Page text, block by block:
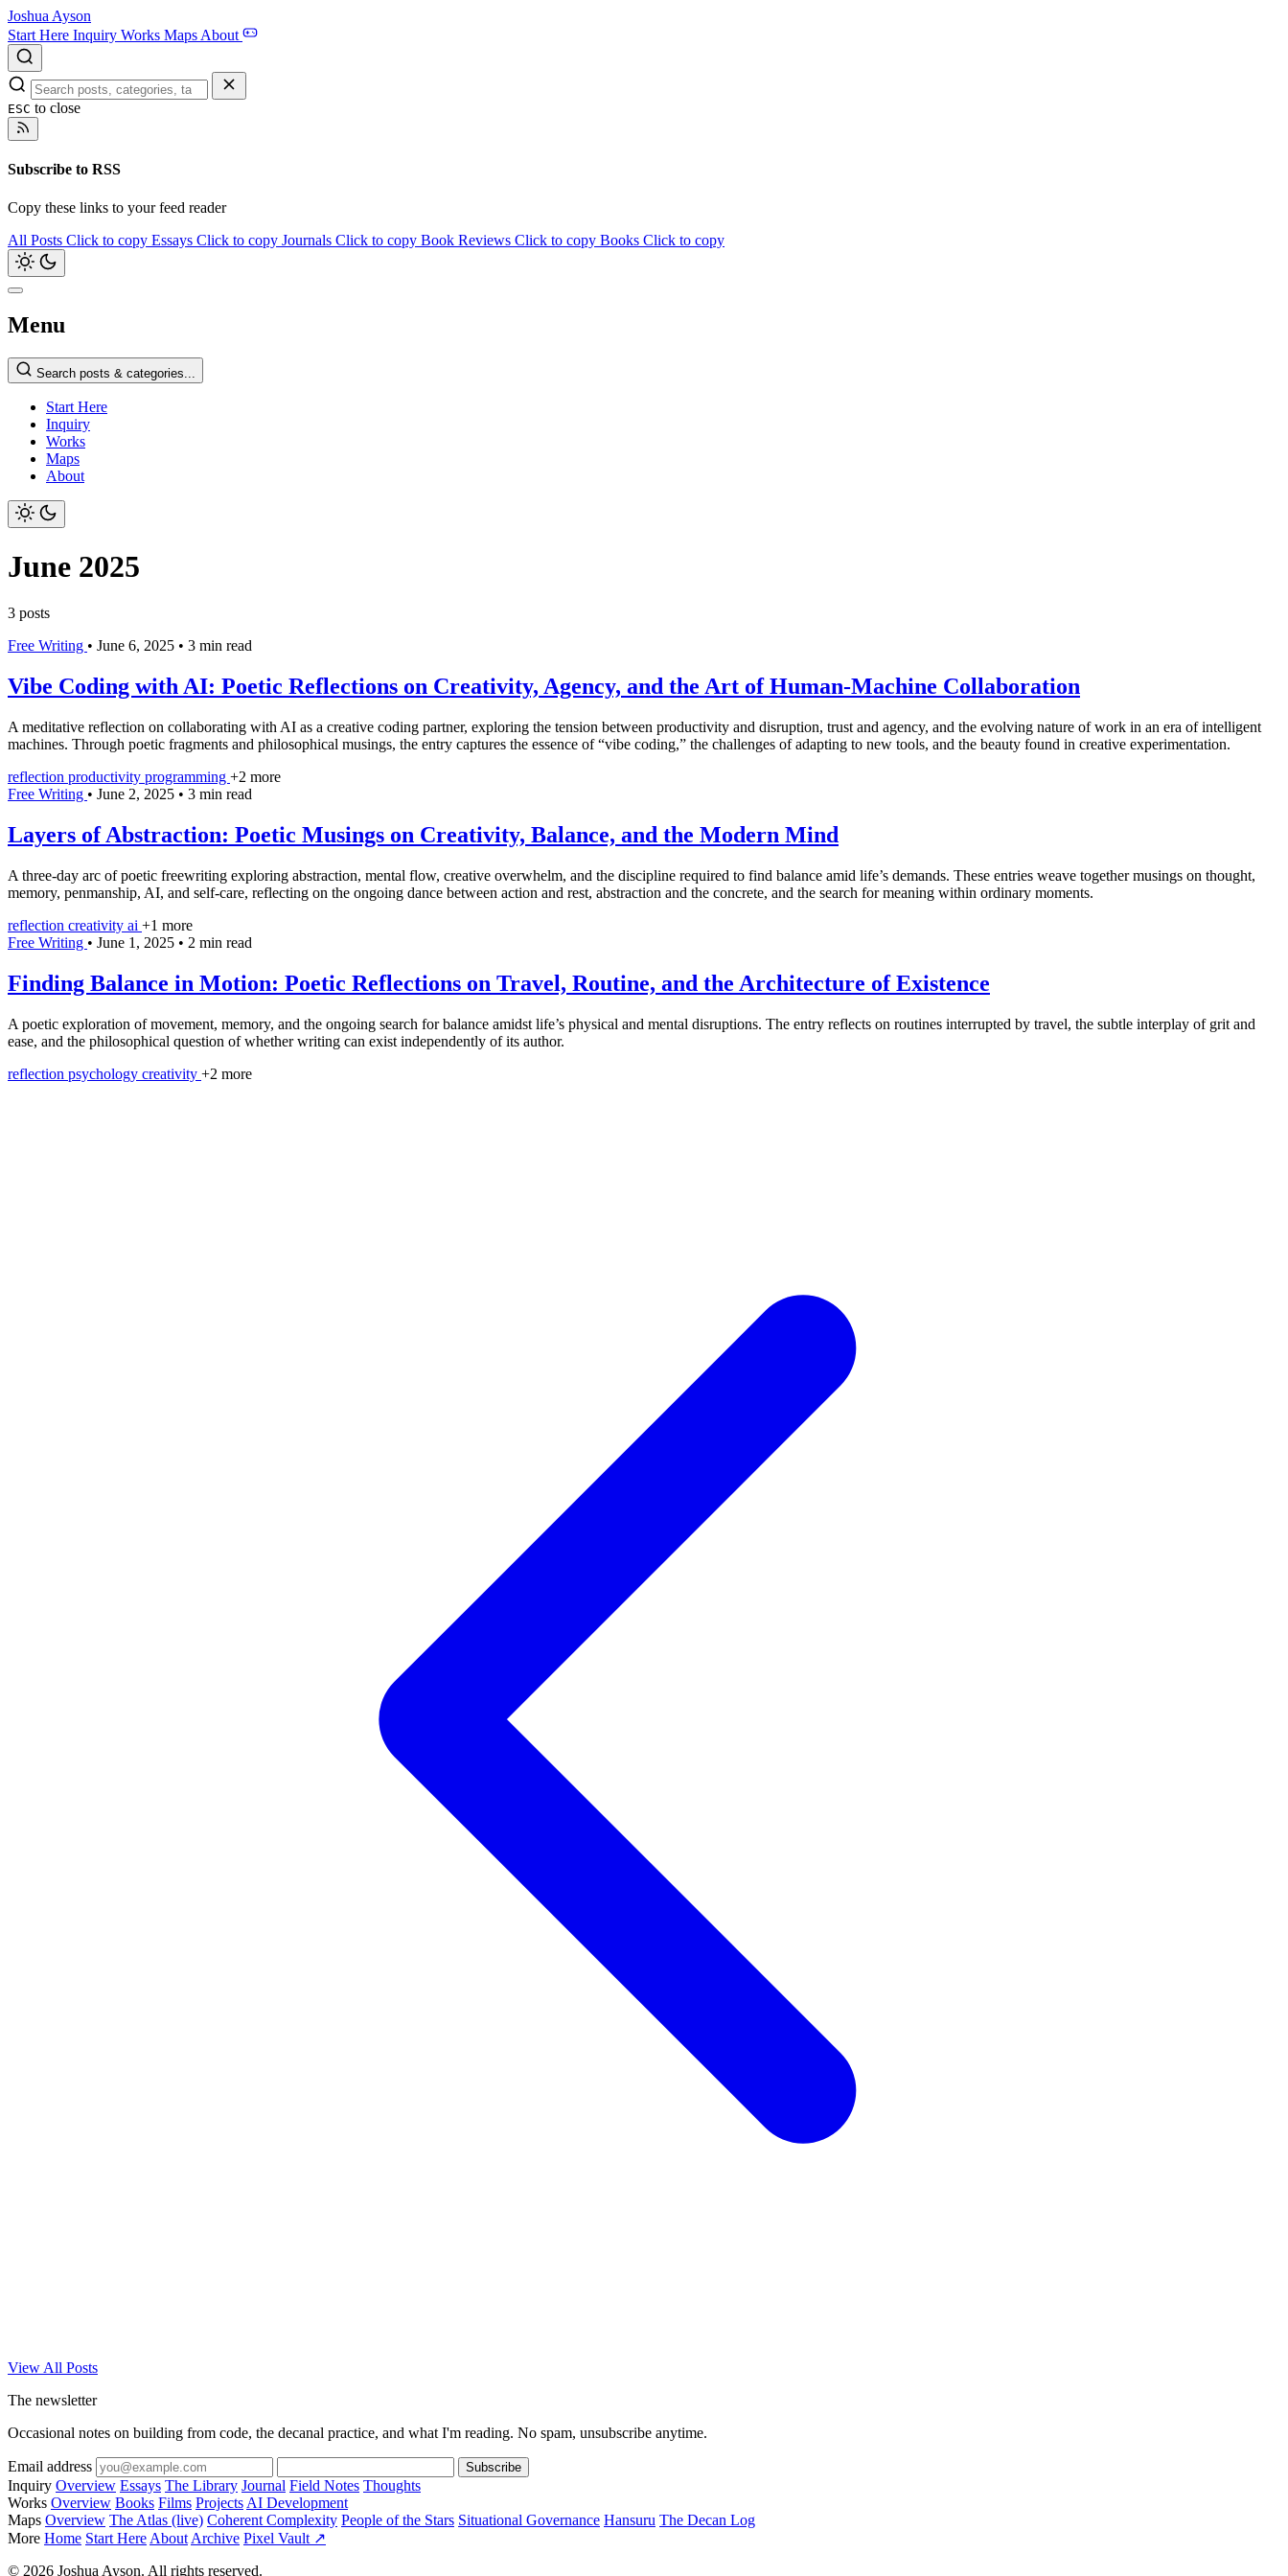
Joshua Ayson
Start Here Inquiry Works Maps About
ESC to close
Subscribe to RSS
Copy these links to your feed reader
All Posts Click to copy Essays Click to copy Journals Click to copy Book Reviews Click to copy Books Click to copy
Menu
Search posts & categories...
Start Here
Inquiry
Works
Maps
About
June 2025
3 posts
Free Writing • June 6, 2025 • 3 min read
Vibe Coding with AI: Poetic Reflections on Creativity, Agency, and the Art of Human-Machine Collaboration
A meditative reflection on collaborating with AI as a creative coding partner, exploring the tension between productivity and disruption, trust and agency, and the evolving nature of work in an era of intelligent
machines. Through poetic fragments and philosophical musings, the entry captures the essence of “vibe coding,” the challenges of adapting to new tools, and the beauty found in creative experimentation.
reflection productivity programming +2 more
Free Writing • June 2, 2025 • 3 min read
Layers of Abstraction: Poetic Musings on Creativity, Balance, and the Modern Mind
A three-day arc of poetic freewriting exploring abstraction, mental flow, creative overwhelm, and the discipline required to find balance amid life’s demands. These entries weave together musings on thought,
memory, penmanship, AI, and self-care, reflecting on the ongoing dance between action and rest, abstraction and the concrete, and the search for meaning within ordinary moments.
reflection creativity ai +1 more
Free Writing • June 1, 2025 • 2 min read
Finding Balance in Motion: Poetic Reflections on Travel, Routine, and the Architecture of Existence
A poetic exploration of movement, memory, and the ongoing search for balance amidst life’s physical and mental disruptions. The entry reflects on routines interrupted by travel, the subtle interplay of grit and
ease, and the philosophical question of whether writing can exist independently of its author.
reflection psychology creativity +2 more
View All Posts
The newsletter
Occasional notes on building from code, the decanal practice, and what I'm reading. No spam, unsubscribe anytime.
Email address Subscribe
Inquiry Overview Essays The Library Journal Field Notes Thoughts
Works Overview Books Films Projects AI Development
Maps Overview The Atlas (live) Coherent Complexity People of the Stars Situational Governance Hansuru The Decan Log
More Home Start Here About Archive Pixel Vault ↗
© 2026 Joshua Ayson. All rights reserved.